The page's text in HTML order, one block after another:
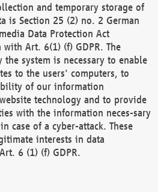
and temporary storage of
is Section 25 (2) no. 2 German
Data Protection Act
with Art. 6(1) (f) GDPR. The
system is necessary to enable
to the users' computers, to
of our information
technology and to provide
with the information neces-sary
case of a cyber-attack. These
interests in data
6 (1) (f) GDPR.